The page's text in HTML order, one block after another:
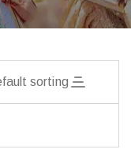
sorting